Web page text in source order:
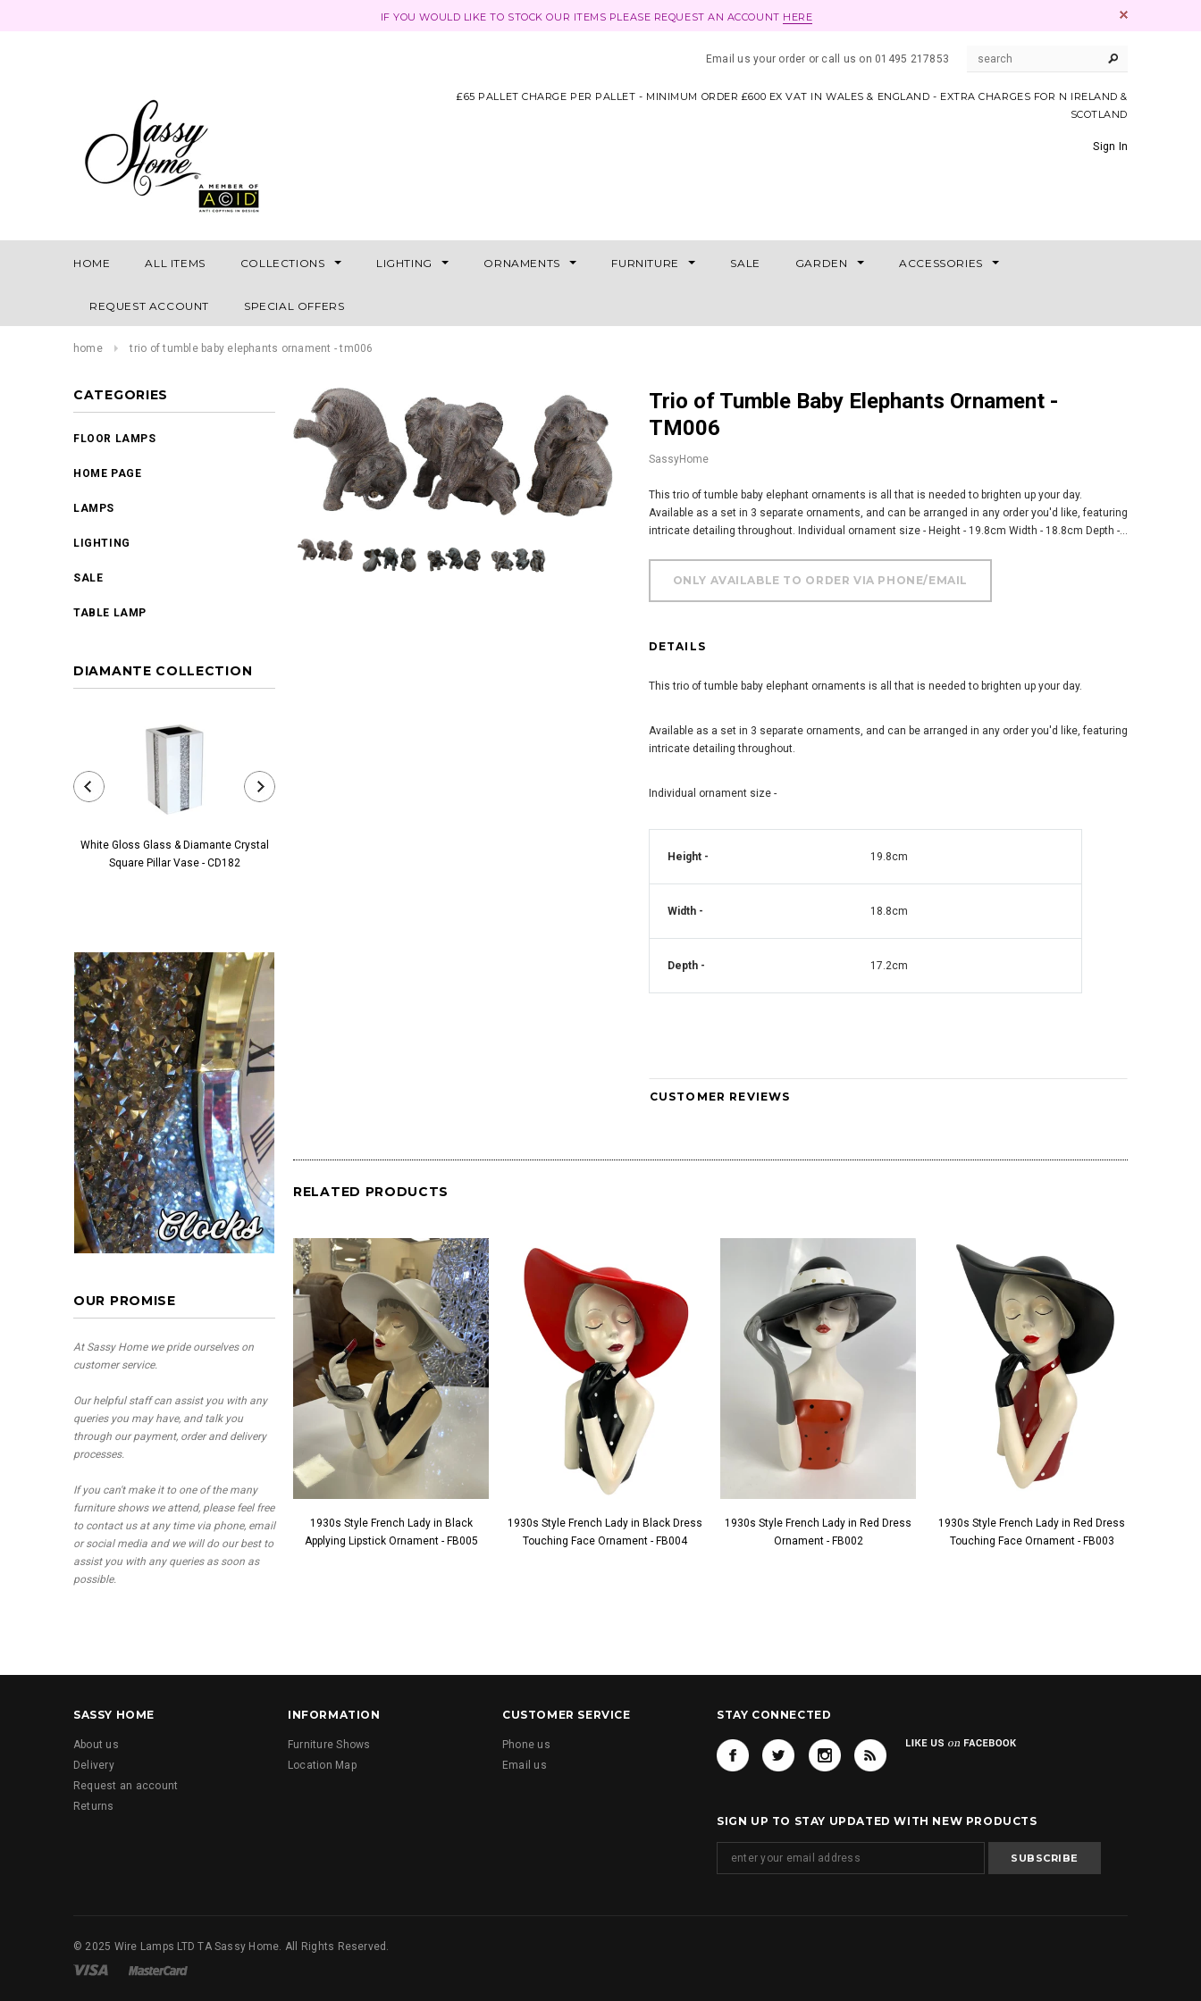
IF YOU WOULD LIKE TO STOCK OUR ITEMS PLEASE REQUEST AN ACCOUNT HERE
Email us your order or call us on 01495 217853
£65 PALLET CHARGE PER PALLET - MINIMUM ORDER £600 EX VAT IN WALES & ENGLAND - EXTRA CHARGES FOR N IRELAND &
SCOTLAND
Sign In
HOME ALL ITEMS COLLECTIONS LIGHTING ORNAMENTS FURNITURE SALE GARDEN ACCESSORIES
REQUEST ACCOUNT SPECIAL OFFERS
home trio of tumble baby elephants ornament - tm006
CATEGORIES
FLOOR LAMPS
HOME PAGE
LAMPS
LIGHTING
SALE
TABLE LAMP
DIAMANTE COLLECTION
White Gloss Glass & Diamante Crystal
Square Pillar Vase - CD182
Art Deco Mirrored Diamante Grandfather Square Mirrored & Acrylic Diamond Long
OUR PROMISE
At Sassy Home we pride ourselves on
customer service.
Our helpful staff can assist you with any
queries you may have, and talk you
through our payment, order and delivery
processes.
If you can't make it to one of the many
furniture shows we attend, please feel free
to contact us at any time via phone, email
or social media and we will do our best to
assist you with any queries as soon as
possible.
Trio of Tumble Baby Elephants Ornament -
TM006
SassyHome
This trio of tumble baby elephant ornaments is all that is needed to brighten up your day.
Available as a set in 3 separate ornaments, and can be arranged in any order you'd like, featuring
intricate detailing throughout. Individual ornament size - Height - 19.8cm Width - 18.8cm Depth -...
DETAILS
This trio of tumble baby elephant ornaments is all that is needed to brighten up your day.
Available as a set in 3 separate ornaments, and can be arranged in any order you'd like, featuring
intricate detailing throughout.
Individual ornament size -
Height - 19.8cm
Width - 18.8cm
Depth - 17.2cm
CUSTOMER REVIEWS
RELATED PRODUCTS
1930s Style French Lady in Black
Applying Lipstick Ornament - FB005
1930s Style French Lady in Black Dress
Touching Face Ornament - FB004
1930s Style French Lady in Red Dress
Ornament - FB002
1930s Style French Lady in Red Dress
Touching Face Ornament - FB003
SASSY HOME
About us
Delivery
Request an account
Returns
INFORMATION
Furniture Shows
Location Map
CUSTOMER SERVICE
Phone us
Email us
STAY CONNECTED
SIGN UP TO STAY UPDATED WITH NEW PRODUCTS
© 2025 Wire Lamps LTD TA Sassy Home. All Rights Reserved.